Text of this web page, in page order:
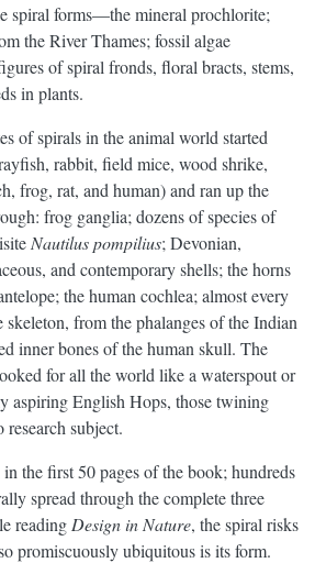
spiral forms—the mineral prochlorite;
the River Thames; fossil algae
of spiral fronds, floral bracts, stems,
in plants.
of spirals in the animal world started
rabbit, field mice, wood shrike,
frog, rat, and human) and ran up the
frog ganglia; dozens of species of
Nautilus pompilius; Devonian,
and contemporary shells; the horns
the human cochlea; almost every
skeleton, from the phalanges of the Indian
inner bones of the human skull. The
for all the world like a waterspout or
aspiring English Hops, those twining
research subject.
the first 50 pages of the book; hundreds
spread through the complete three
reading Design in Nature, the spiral risks
promiscuously ubiquitous is its form.